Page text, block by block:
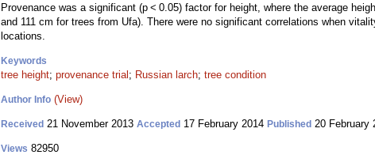
Provenance was a significant (p < 0.05) factor for height, where the average
and 111 cm for trees from Ufa). There were no significant correlations when
locations.
Keywords
tree height; provenance trial ; Russian larch; tree condition
Author Info (View)
Received 21 November 2013 Accepted 17 February 2014 Published 20 February
Views 82950